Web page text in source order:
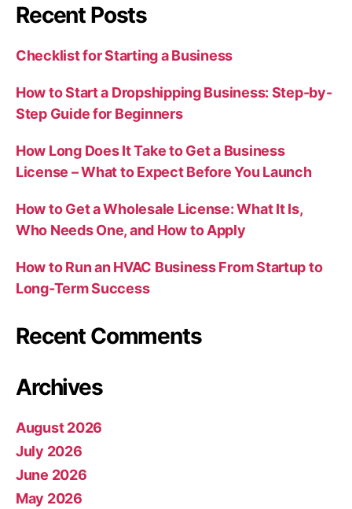
Recent Posts
Checklist for Starting a Business
How to Start a Dropshipping Business: Step-by-
Step Guide for Beginners
How Long Does It Take to Get a Business
License – What to Expect Before You Launch
How to Get a Wholesale License: What It Is,
Who Needs One, and How to Apply
How to Run an HVAC Business From Startup to
Long-Term Success
Recent Comments
Archives
August 2026
July 2026
June 2026
May 2026